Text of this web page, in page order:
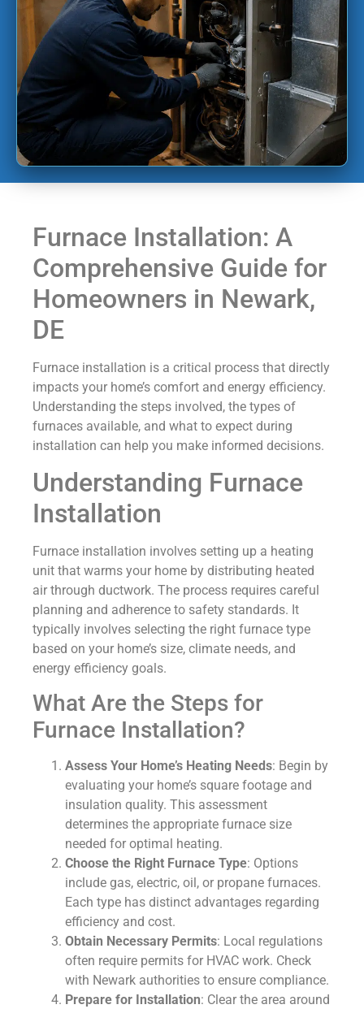
Furnace Installation: A
Comprehensive Guide for
Homeowners in Newark,
DE
Furnace installation is a critical process that directly
impacts your home’s comfort and energy efficiency.
Understanding the steps involved, the types of
furnaces available, and what to expect during
installation can help you make informed decisions.
Understanding Furnace
Installation
Furnace installation involves setting up a heating
unit that warms your home by distributing heated
air through ductwork. The process requires careful
planning and adherence to safety standards. It
typically involves selecting the right furnace type
based on your home’s size, climate needs, and
energy efficiency goals.
What Are the Steps for
Furnace Installation?
Assess Your Home’s Heating Needs: Begin by
evaluating your home’s square footage and
insulation quality. This assessment
determines the appropriate furnace size
needed for optimal heating.
Choose the Right Furnace Type: Options
include gas, electric, oil, or propane furnaces.
Each type has distinct advantages regarding
efficiency and cost.
Obtain Necessary Permits: Local regulations
often require permits for HVAC work. Check
with Newark authorities to ensure compliance.
Prepare for Installation: Clear the area around